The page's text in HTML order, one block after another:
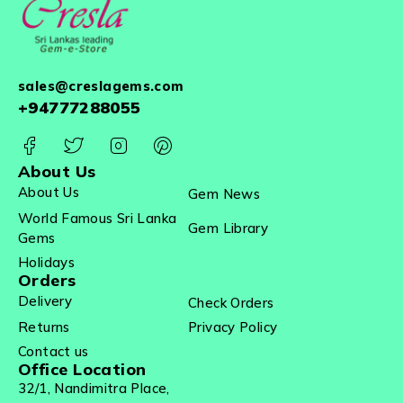
sales@creslagems.com
+94777288055
About Us
About Us
Gem News
World Famous Sri Lanka
Gems
Gem Library
Holidays
Orders
Delivery
Check Orders
Returns
Privacy Policy
Contact us
Office Location
32/1, Nandimitra Place,